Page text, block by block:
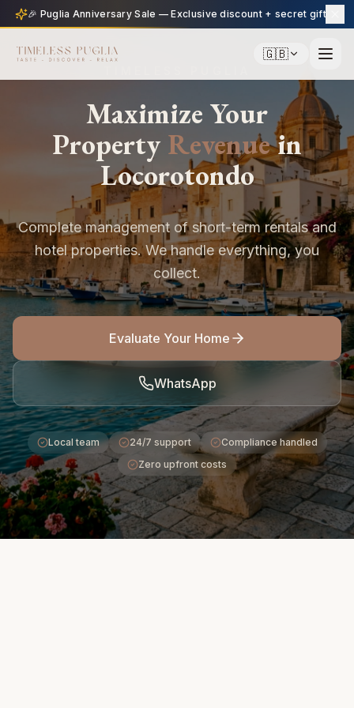
🇬🇧
Maximize Your
PropertyRevenuein
Locorotondo
Complete management of short-term rentals and
hotel properties. We handle everything, you
collect.
Evaluate Your Home
WhatsApp
Local team 24/7 support
Compliance handled
Zero upfront costs
🎉 Puglia Anniversary Sale — Exclusive discount + secret gift